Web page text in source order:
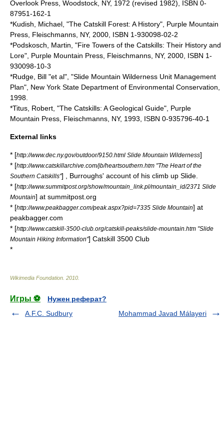
Overlook Press, Woodstock, NY, 1972 (revised 1982), ISBN 0-
87951-162-1
*Kudish, Michael, "The Catskill Forest: A History", Purple Mountain
Press, Fleischmanns, NY, 2000, ISBN 1-930098-02-2
*Podskosch, Martin, "Fire Towers of the Catskills: Their History and
Lore", Purple Mountain Press, Fleischmanns, NY, 2000, ISBN 1-
930098-10-3
*Rudge, Bill "et al", "Slide Mountain Wilderness Unit Management
Plan", New York State Department of Environmental Conservation,
1998.
*Titus, Robert, "The Catskills: A Geological Guide", Purple
Mountain Press, Fleischmanns, NY, 1993, ISBN 0-935796-40-1
External links
* [http://www.dec.ny.gov/outdoor/9150.html Slide Mountain Wilderness]
* [http://www.catskillarchive.com/jb/heartsouthern.htm "The Heart of the
Southern Catskills"] , Burroughs' account of his climb up Slide.
* [http://www.summitpost.org/show/mountain_link.pl/mountain_id/2371 Slide
Mountain] at summitpost.org
* [http://www.peakbagger.com/peak.aspx?pid=7335 Slide Mountain] at
peakbagger.com
* [http://www.catskill-3500-club.org/catskill-peaks/slide-mountain.htm "Slide
Mountain Hiking Information"] Catskill 3500 Club
*
Wikimedia Foundation 2010
Игры ⚽
Нужен реферат?
A.F.C. Sudbury
Mohammad Javad Málayeri